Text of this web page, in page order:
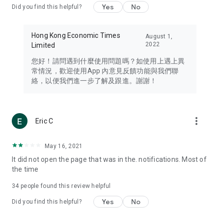
Travel – Staying abreast of issues of concern to Hong Kong
information in the Greater Bay Area, Macau, Japan, Taiwan,
Thailand, South Korea, and other destinations.
Technology – Testing the latest and trendiest tech products
such as mobile phones, computers, cameras, headphones,
(U... Bloggers share diverse lifestyle experiences and food
reviews.
Download now for free and create your own U Lifestyle – a
brand new experience with a different lifestyle!
in the app or email info@ulifestyle.com.hk)
Did you find this helpful? Yes No
Hong Kong Economic Times
Limited
August 1,
2022
您好！請問遇到什麼使用問題嗎？如使用上遇上異
常情況，歡迎使用App 內意見反饋功能與我們聯
絡，以便我們進一步了解及跟進。謝謝！
Eric C more_vert
May 16, 2021
It did not open the page that was in the. notifications. Most of
the time
34 people found this review helpful
Did you find this helpful? Yes No